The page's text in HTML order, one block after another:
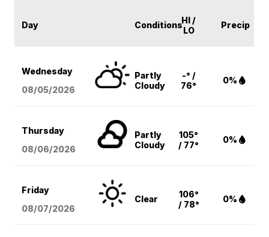
Day ConditionsHI /
LO
Precip
Wednesday
08/05/2026
Partly
Cloudy
-° /
76°
0%
Thursday
08/06/2026
Partly
Cloudy
105°
/ 77°
0%
Friday
08/07/2026
Clear
106°
/ 78°
0%